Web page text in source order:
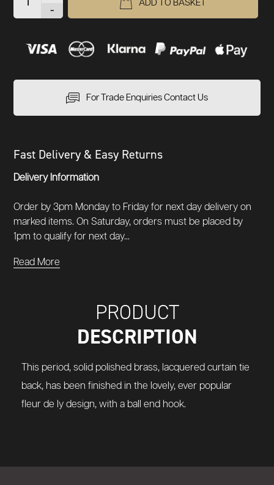
-
ADD TO BASKET
For Trade Enquiries Contact Us
Fast Delivery & Easy Returns
Delivery Information
Order by 3pm Monday to Friday for next day delivery on
marked items. On Saturday, orders must be placed by
1pm to qualify for next day...
Read More
PRODUCT
DESCRIPTION
This period, solid polished brass, lacquered curtain tie
back, has been finished in the lovely, ever popular
fleur de ly design, with a ball end hook.